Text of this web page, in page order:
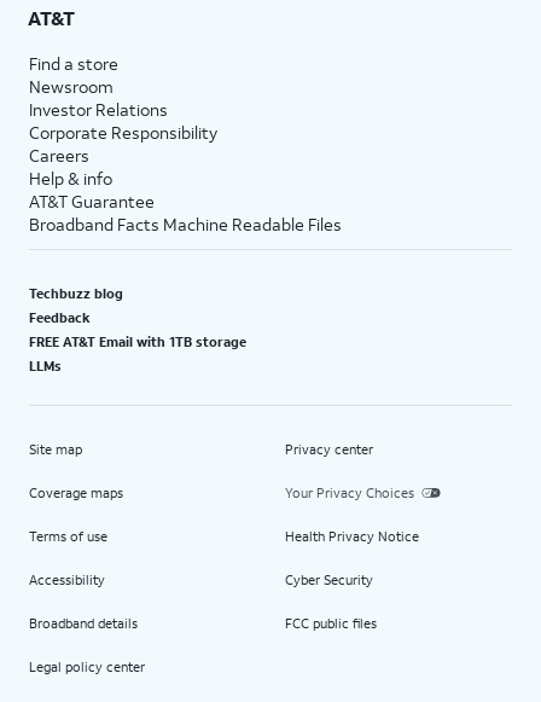
AT&T
Find a store
Newsroom
Investor Relations
Corporate Responsibility
Careers
Help & info
AT&T Guarantee
Broadband Facts Machine Readable Files
Techbuzz blog
Feedback
FREE AT&T Email with 1TB storage
LLMs
Site map
Coverage maps
Terms of use
Accessibility
Broadband details
Legal policy center
Privacy center
Your Privacy Choices
Health Privacy Notice
Cyber Security
FCC public files